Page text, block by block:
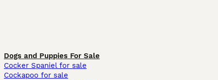
Dogs and Puppies For Sale
Cocker Spaniel for sale
Cockapoo for sale